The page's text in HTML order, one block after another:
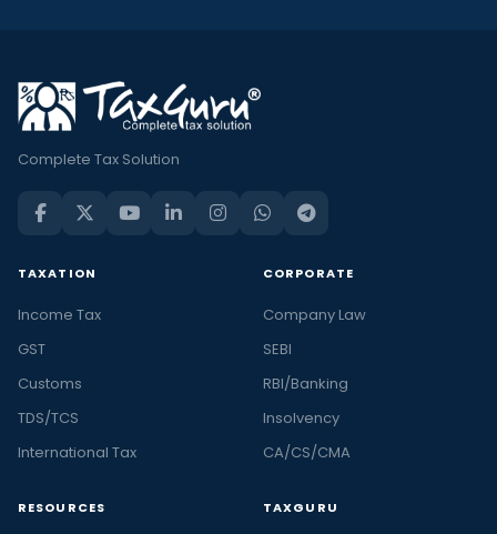
Complete Tax Solution
TAXATION
Income Tax
GST
Customs
TDS/TCS
International Tax
CORPORATE
Company Law
SEBI
RBI/Banking
Insolvency
CA/CS/CMA
RESOURCES TAXGURU